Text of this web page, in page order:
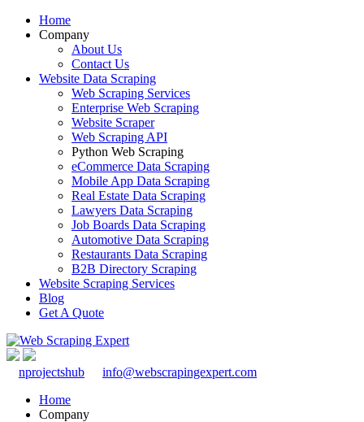
Home
Company
About Us
Contact Us
Website Data Scraping
Web Scraping Services
Enterprise Web Scraping
Website Scraper
Web Scraping API
Python Web Scraping
eCommerce Data Scraping
Mobile App Data Scraping
Real Estate Data Scraping
Lawyers Data Scraping
Job Boards Data Scraping
Automotive Data Scraping
Restaurants Data Scraping
B2B Directory Scraping
Website Scraping Services
Blog
Get A Quote
nprojectshub
info@webscrapingexpert.com
Home
Company